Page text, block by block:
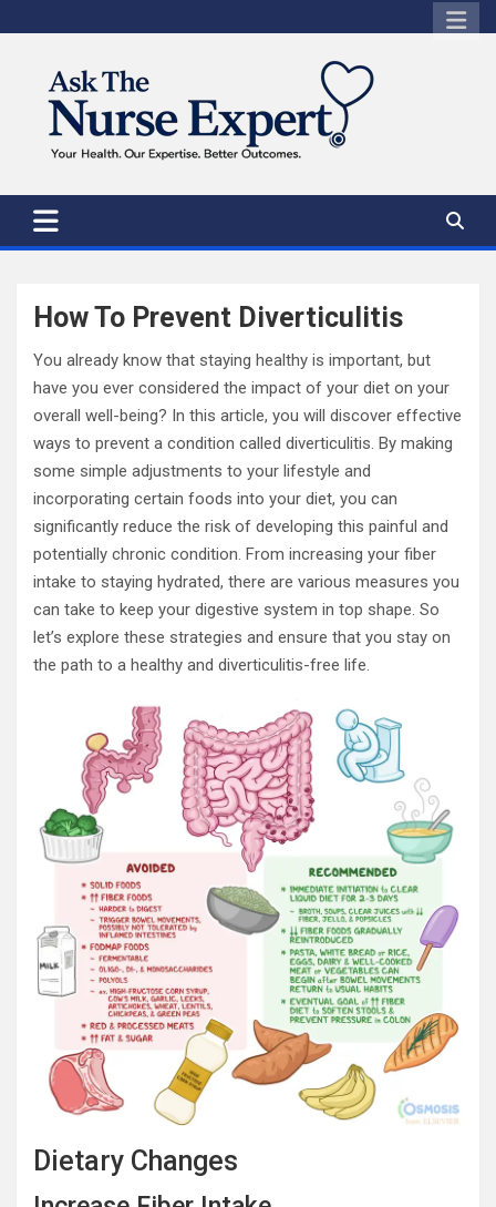
to
How To Prevent Diverticulitis
You already know that staying healthy is important, but
have you ever considered the impact of your diet on your
overall well-being? In this article, you will discover effective
ways to prevent a condition called diverticulitis. By making
some simple adjustments to your lifestyle and
incorporating certain foods into your diet, you can
significantly reduce the risk of developing this painful and
potentially chronic condition. From increasing your fiber
intake to staying hydrated, there are various measures you
can take to keep your digestive system in top shape. So
let’s explore these strategies and ensure that you stay on
the path to a healthy and diverticulitis-free life.
Dietary Changes